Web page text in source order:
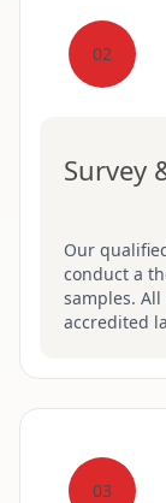
02
Survey
Our
conduct a
samples. All
accredited
03